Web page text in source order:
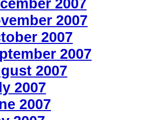
2007
2007
2007
2007
2007
2007